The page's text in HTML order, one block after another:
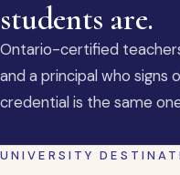
students are.
Ontario-certified
and a principal who signs
credential is the same
UNIVERSITY